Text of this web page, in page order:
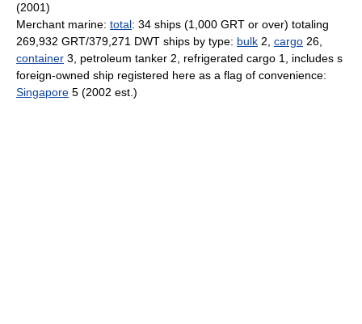
(2001)
Merchant marine: total: 34 ships (1,000 GRT or over) totaling
269,932 GRT/379,271 DWT ships by type: bulk 2, cargo 26,
container 3, petroleum tanker 2, refrigerated cargo 1, includes s
foreign-owned ship registered here as a flag of convenience:
Singapore 5 (2002 est.)